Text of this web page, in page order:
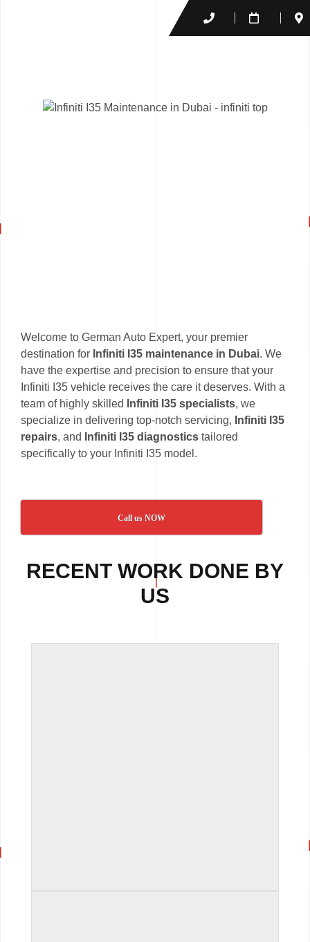
Welcome to German Auto Expert, your premier
destination for Infiniti I35 maintenance in Dubai. We
have the expertise and precision to ensure that your
Infiniti I35 vehicle receives the care it deserves. With a
team of highly skilled
Infiniti I35 specialists, we
specialize in delivering top-notch servicing, Infiniti I35
repairs, and Infiniti I35 diagnostics tailored
specifically to your Infiniti I35 model.
Call us NOW
RECENT WORK DONE BY
US